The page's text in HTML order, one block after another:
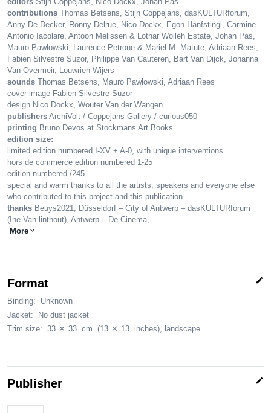
contributions Thomas Betsens, Stijn Coppejans, dasKULTURforum,
Anny De Decker, Ronny Delrue, Nico Dockx, Egon Hanfstingl, Carmine
Antonio Iacolare, Antoon Melissen & Lothar Wolleh Estate, Johan Pas,
Mauro Pawlowski, Laurence Petrone & Mariel M. Matute, Adriaan Rees,
Fabien Silvestre Suzor, Philippe Van Cauteren, Bart Van Dijck, Johanna
Van Overmeir, Louwrien Wijers
sounds Thomas Betsens, Mauro Pawlowski, Adriaan Rees
cover image Fabien Silvestre Suzor
design Nico Dockx, Wouter Van der Wangen
publishers ArchiVolt / Coppejans Gallery / curious050
printing Bruno Devos at Stockmans Art Books
edition size:
limited edition numbered I-XV + A-0, with unique interventions
hors de commerce edition numbered 1-25
edition numbered /245
special and warm thanks to all the artists, speakers and everyone else
who contributed to this project and this publication.
thanks Beuys2021, Düsseldorf – City of Antwerp – dasKULTURforum
(Ine Van linthout), Antwerp – De Cinema,…
More expand_more
Format edit
Binding:
Unknown
Jacket:
No dust jacket
Trim size: 33 ✕ 33 cm (13 ✕ 13 inches) , landscape
Publisher edit